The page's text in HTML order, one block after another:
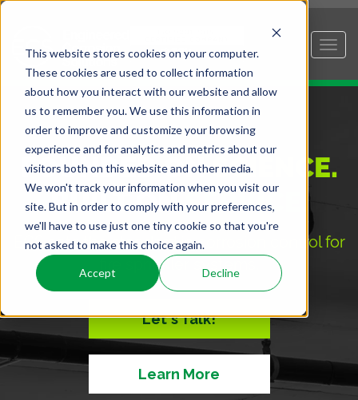
This website stores cookies on your computer.
These cookies are used to collect information
about how you interact with our website and allow
us to remember you. We use this information in
order to improve and customize your browsing
experience and for analytics and metrics about our
visitors both on this website and other media.
We won't track your information when you visit our
site. But in order to comply with your preferences,
we'll have to use just one tiny cookie so that you're
not asked to make this choice again.
Accept Decline
FOUNDED ONSCIENCE.
BUILT ONSERVICE.
ECS sets the standard in corrosion control for
fire sprinkler systems.
Let's Talk!
Learn More